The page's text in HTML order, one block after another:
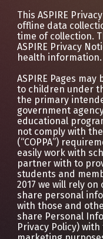
This ASPIRE
offline data
time of collection.
ASPIRE Privacy
health information.
ASPIRE Pages
to children under
the primary
government
educational
not comply with
(“COPPA”)
easily work with
partner with to
students and
2017 we will rely
share personal
with those and
share Personal
Privacy Policy)